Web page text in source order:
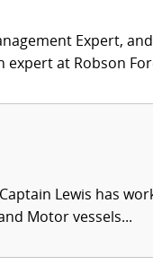
Expert,
at Robson
Lewis has
Motor vessels...